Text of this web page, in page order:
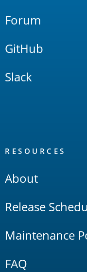
Forum
GitHub
Slack
RESOURCES
About
Release
Maintenance
FAQ